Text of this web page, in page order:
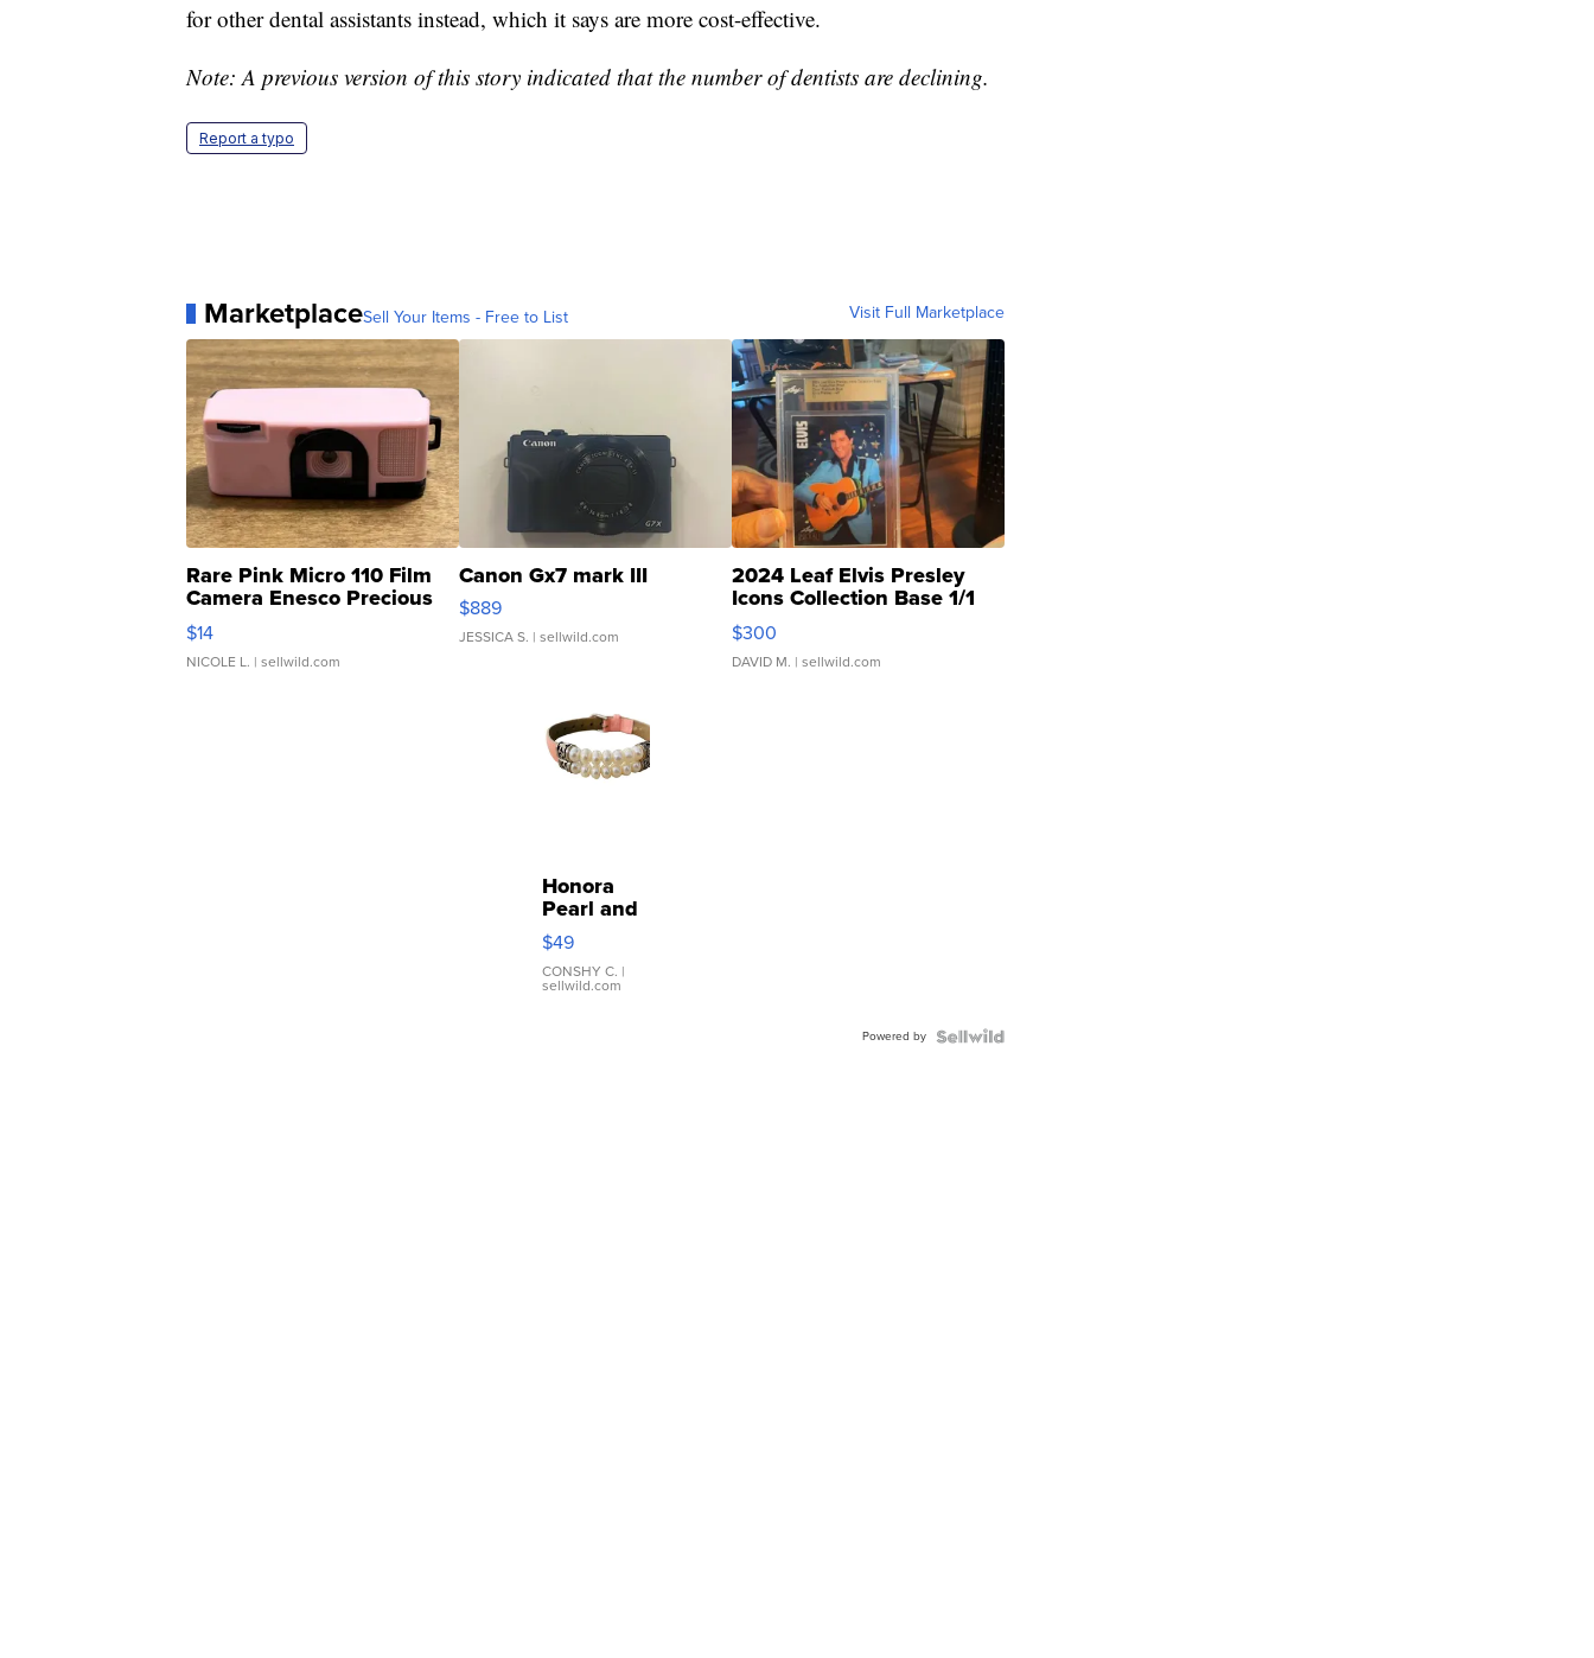
for other dental assistants instead, which it says are more cost-effective.
Note: A previous version of this story indicated that the number of dentists are declining.
Report a typo
MarketplaceSell Your Items - Free to List Visit Full Marketplace
Rare Pink Micro 110 Film
Camera Enesco Precious
Moments TD4
$14
NICOLE L. | sellwild.com
Canon Gx7 mark III
$889
JESSICA S. | sellwild.com
2024 Leaf Elvis Presley
Icons Collection Base 1/1
SSP Clear ...
$300
DAVID M. | sellwild.com
Honora
Pearl and
Pink
Leather
Bracelet
Adjustable
$49
CONSHY C. |
sellwild.com
Powered by